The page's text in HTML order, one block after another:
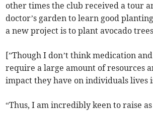
other times the club received a tour
doctor’s garden to learn good
a new project is to plant avocado
[”Though I don’t think medication
require a large amount of resources
impact they have on individuals lives
“Thus, I am incredibly keen to raise